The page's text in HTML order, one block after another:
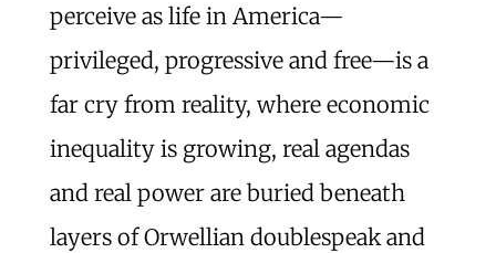
perceive as life in America—
privileged, progressive and free—is a
far cry from reality, where economic
inequality is growing, real agendas
and real power are buried beneath
layers of Orwellian doublespeak and